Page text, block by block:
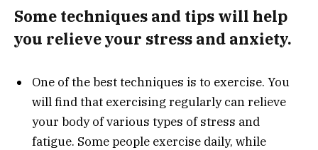
Some techniques and tips will help
you relieve your stress and anxiety.
One of the best techniques is to exercise. You
will find that exercising regularly can relieve
your body of various types of stress and
fatigue. Some people exercise daily, while